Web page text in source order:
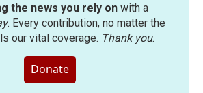
the news you rely onwith a
. Every contribution, no matter the
our vital coverage. Thank you.
Donate